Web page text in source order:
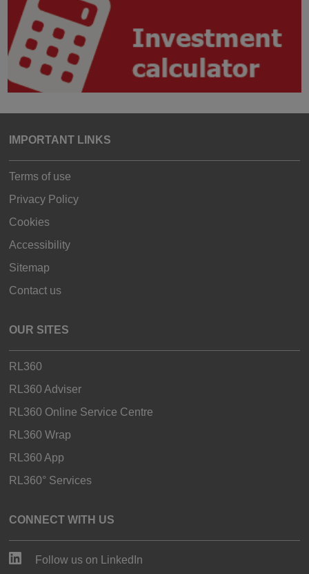
IMPORTANT LINKS
Terms of use
Privacy Policy
Cookies
Accessibility
Sitemap
Contact us
OUR SITES
RL360
RL360 Adviser
RL360 Online Service Centre
RL360 Wrap
RL360 App
RL360° Services
CONNECT WITH US
Follow us on LinkedIn